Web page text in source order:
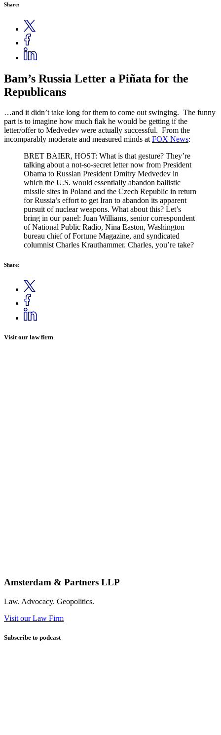
Share:
Bam’s Russia Letter a Piñata for the
Republicans
…and it didn’t take long for them to come out swinging. The funny
part is to imagine how much flak he would be getting if the
letter/offer to Medvedev were actually successful. From the
incomparably moderate and measured minds atFOX News:
BRET BAIER, HOST: What is that gesture? They’re
talking about a not-so-secret letter now from President
Obama to Russian President Dmitry Medvedev in
which the U.S. would essentially abandon ballistic
missile sites in Poland and the Czech Republic in return
for Russia’s effort to get Iran to abandon its apparent
pursuit of nuclear weapons. What about this? Let’s
bring in our panel: Juan Williams, senior correspondent
of National Public Radio, Nina Easton, Washington
bureau chief of Fortune Magazine, and syndicated
columnist Charles Krauthammer. Charles, you’re take?
Share:
Visit our law firm
Amsterdam & Partners LLP
Law. Advocacy. Geopolitics.
Visit our Law Firm
Subscribe to podcast